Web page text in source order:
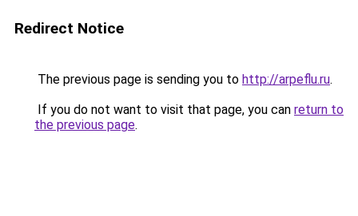
Redirect Notice
The previous page is sending you to http://arpeflu.ru.
If you do not want to visit that page, you can return to
the previous page.